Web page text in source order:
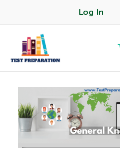
Log In